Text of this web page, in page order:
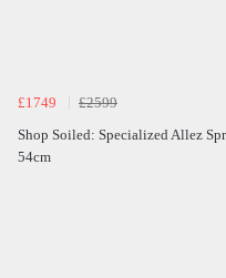
£1749
£2599
Shop Soiled: Specialized Allez
54cm